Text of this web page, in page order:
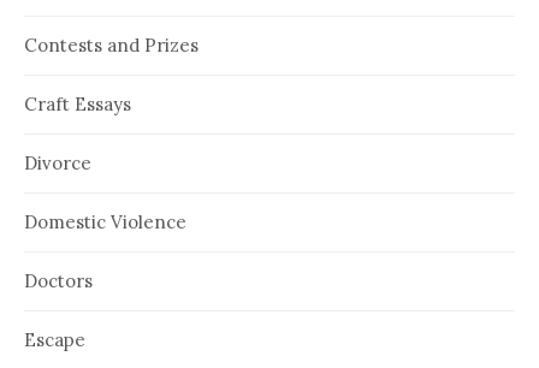
Contests and Prizes
Craft Essays
Divorce
Domestic Violence
Doctors
Escape